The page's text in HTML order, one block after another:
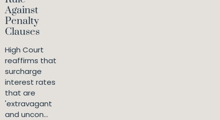
Against
Penalty
Clauses
High Court
reaffirms that
surcharge
interest rates
that are
'extravagant
and uncon...